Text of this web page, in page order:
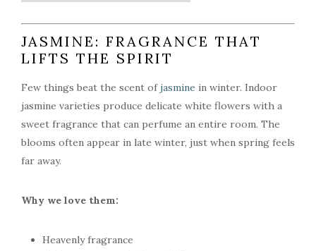
JASMINE: FRAGRANCE THAT
LIFTS THE SPIRIT
Few things beat the scent ofjasmine in winter. Indoor
jasmine varieties produce delicate white flowers with a
sweet fragrance that can perfume an entire room. The
blooms often appear in late winter, just when spring feels
far away.
Why we love them:
Heavenly fragrance